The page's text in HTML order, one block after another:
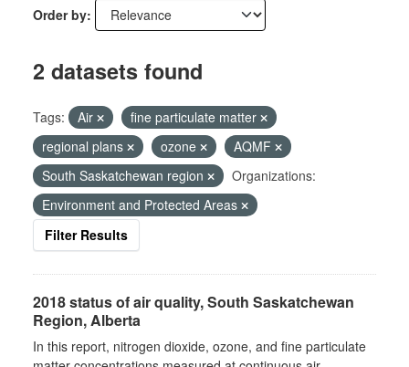
Order by
2 datasets found
Tags: Air
fine particulate matter
regional plans
ozone
AQMF
South Saskatchewan region
Organizations:
Environment and Protected Areas
Filter Results
2018 status of air quality, South Saskatchewan
Region, Alberta
In this report, nitrogen dioxide, ozone, and fine particulate